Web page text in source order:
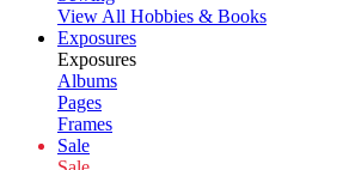
View All Hobbies & Books
Exposures
Exposures
Albums
Pages
Frames
Sale